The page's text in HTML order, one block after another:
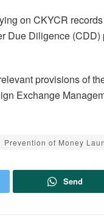
on CKYCR
Due Diligence
provisions of
Exchange
Prevention of Money
Send